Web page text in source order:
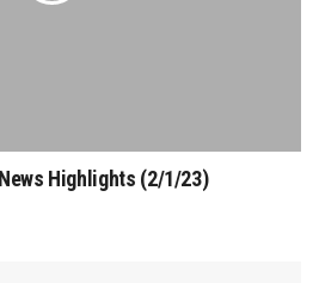
Highlights (2/1/23)